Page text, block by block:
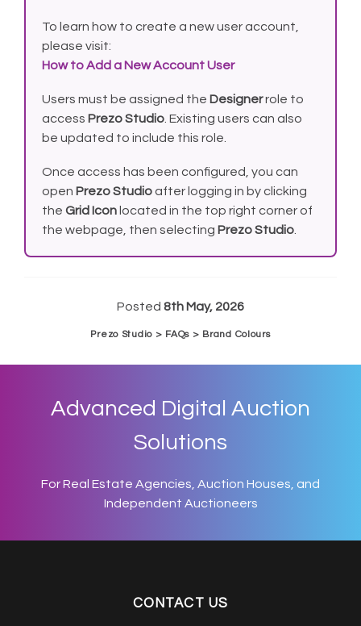
To learn how to create a new user account,
please visit:
How to Add a New Account User
Users must be assigned the Designerrole to
access Prezo Studio . Existing users can also
be updated to include this role.
Once access has been configured, you can
open Prezo Studioafter logging in by clicking
the Grid Icon located in the top right corner of
the webpage, then selecting Prezo Studio
Posted 8th May, 2026
Prezo Studio > FAQs > Brand Colours
Advanced Digital Auction
Solutions
For Real Estate Agencies, Auction Houses, and
Independent Auctioneers
CONTACT US